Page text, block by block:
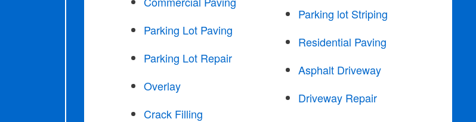
Parking Lot Paving
Parking Lot Repair
Overlay
Crack Filling
Parking lot Striping
Residential Paving
Asphalt Driveway
Driveway Repair